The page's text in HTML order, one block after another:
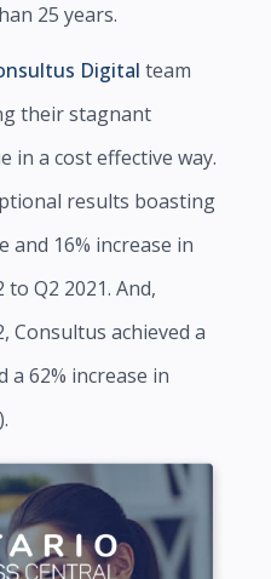
25 years.
Digital team
their stagnant
in a cost effective way.
results boasting
and 16% increase in
to Q2 2021. And,
Consultus achieved a
a 62% increase in